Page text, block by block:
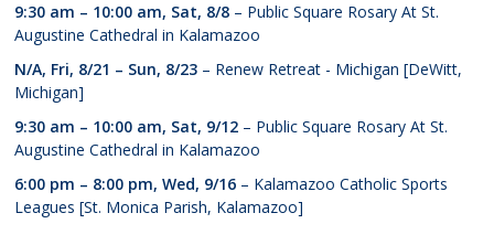
9:30 am – 10:00 am, Sat, 8/8 – Public Square Rosary At St.
Augustine Cathedral in Kalamazoo
N/A, Fri, 8/21 – Sun, 8/23 – Renew Retreat - Michigan [DeWitt,
Michigan]
9:30 am – 10:00 am, Sat, 9/12 – Public Square Rosary At St.
Augustine Cathedral in Kalamazoo
6:00 pm – 8:00 pm,Wed, 9/16 – Kalamazoo Catholic Sports
Leagues [St. Monica Parish, Kalamazoo]